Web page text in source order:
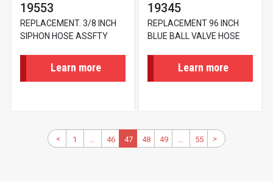
19553
REPLACEMENT. 3/8 INCH
SIPHON HOSE ASSFTY
Learn more
19345
REPLACEMENT 96 INCH
BLUE BALL VALVE HOSE
Learn more
Pagination
First
page
1
Previous
< … Page
46
Current
page
47 Page
48 Page
49 …
Next
>
Last
page
55